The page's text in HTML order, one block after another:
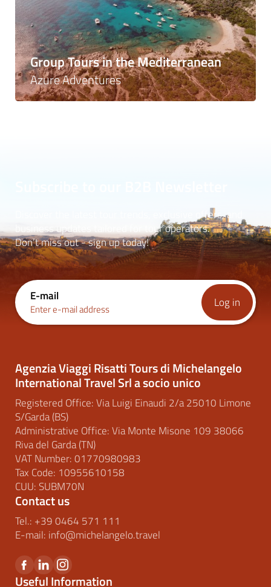
Group Tours in the Mediterranean
Azure Adventures
Discover the latest tour trends, exclusive offers, and
business updates tailored for tour operators.
Don’t miss out - sign up today!
E-mail
Enter e-mail address Log in
Agenzia Viaggi Risatti Tours di Michelangelo
International Travel Srl a socio unico
Registered Office: Via Luigi Einaudi 2/a 25010 Limone
S/Garda (BS)
Administrative Office: Via Monte Misone 109 38066
Riva del Garda (TN)
VAT Number: 01770980983
Tax Code: 10955610158
CUU: SUBM70N
Contact us
Tel.: +39 0464 571 111
E-mail: info@michelangelo.travel
Useful Information